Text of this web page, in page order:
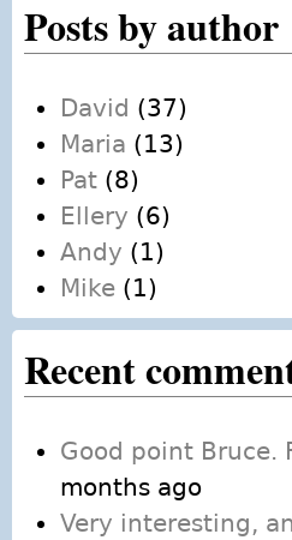
Posts by author
David (37)
Maria (13)
Pat (8)
Ellery (6)
Andy (1)
Mike (1)
Recent
Good point Bruce.
months ago
Very interesting,